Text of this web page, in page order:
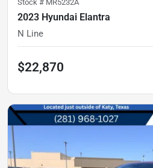
Stock # MR5232A
2023 Hyundai Elantra
N Line
$22,870